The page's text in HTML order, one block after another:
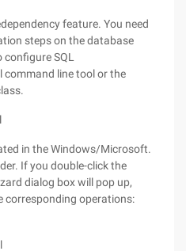
feature. You need
steps on the database
SQL
command line tool or the
in the Windows/Microsoft.
If you double-click the
dialog box will pop up,
corresponding operations: